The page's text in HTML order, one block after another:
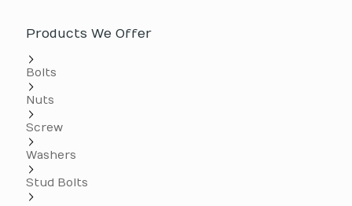
Products We Offer
Bolts
Nuts
Screw
Washers
Stud Bolts